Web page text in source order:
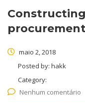
procurement
maio 2, 2018
Posted by: hakk
Category:
Nenhum comentário